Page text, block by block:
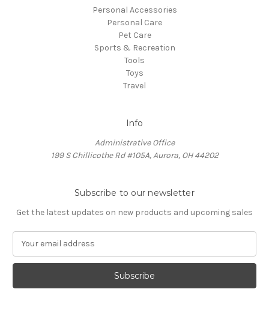
Personal Accessories
Personal Care
Pet Care
Sports & Recreation
Tools
Toys
Travel
Info
Administrative Office
199 S Chillicothe Rd #105A, Aurora, OH 44202
Subscribe to our newsletter
Get the latest updates on new products and upcoming sales
a
l